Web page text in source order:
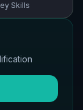
Skills